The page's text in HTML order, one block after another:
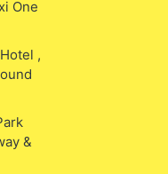
One
,
&